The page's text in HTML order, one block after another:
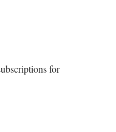
for